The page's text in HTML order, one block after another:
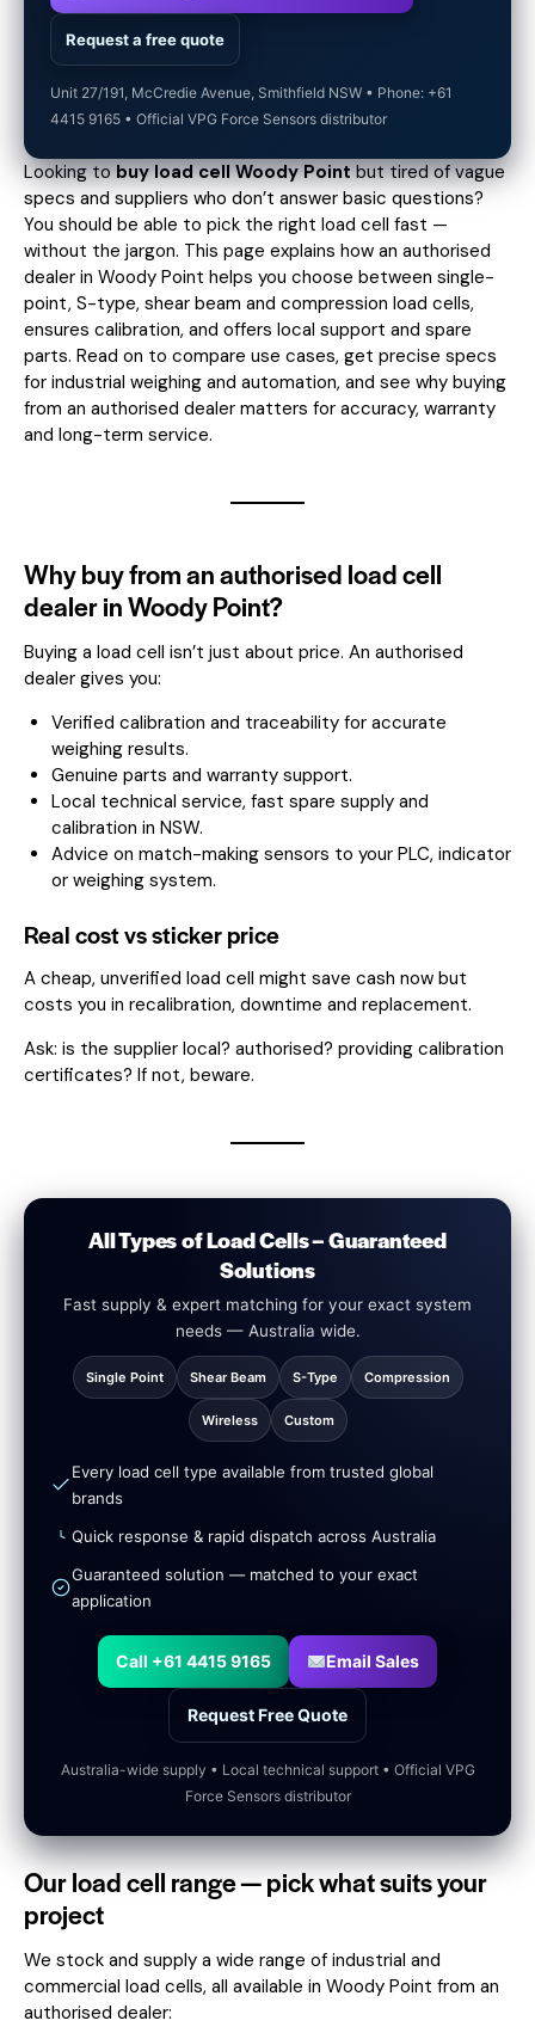
Request a free quote
Unit 27/191, McCredie Avenue, Smithfield NSW • Phone: +61
4415 9165 • Official VPG Force Sensors distributor
Looking tobuy load cell Woody Pointbut tired of vague
specs and suppliers who don’t answer basic questions?
You should be able to pick the right load cell fast —
without the jargon. This page explains how an authorised
dealer in Woody Point helps you choose between single-
point, S-type, shear beam and compression load cells,
ensures calibration, and offers local support and spare
parts. Read on to compare use cases, get precise specs
for industrial weighing and automation, and see why buying
from an authorised dealer matters for accuracy, warranty
and long-term service.
Why buy from an authorised load cell
dealer in Woody Point?
Buying a load cell isn’t just about price. An authorised
dealer gives you:
Verified calibration and traceability for accurate
weighing results.
Genuine parts and warranty support.
Local technical service, fast spare supply and
calibration in NSW.
Advice on match-making sensors to your PLC, indicator
or weighing system.
Real cost vs sticker price
A cheap, unverified load cell might save cash now but
costs you in recalibration, downtime and replacement.
Ask: is the supplier local? authorised? providing calibration
certificates? If not, beware.
All Types of Load Cells – Guaranteed
Solutions
Fast supply & expert matching for your exact system
needs — Australia wide.
Single Point Shear Beam S-Type Compression
Wireless Custom
Every load cell type available from trusted global
brands
Quick response & rapid dispatch across Australia
Guaranteed solution — matched to your exact
application
Call +61 4415 9165 Email Sales
Request Free Quote
Australia-wide supply • Local technical support • Official VPG
Force Sensors distributor
Our load cell range — pick what suits your
project
We stock and supply a wide range of industrial and
commercial load cells, all available in Woody Point from an
authorised dealer: